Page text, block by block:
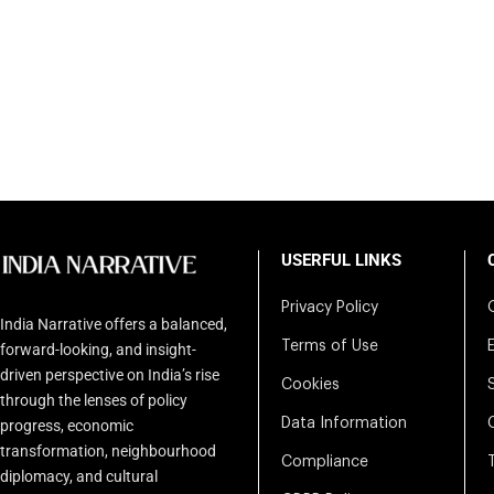
India Narrative offers a balanced,
forward-looking, and insight-
driven perspective on India’s rise
through the lenses of policy
progress, economic
transformation, neighbourhood
diplomacy, and cultural
USERFUL LINKS
Privacy Policy
Terms of Use
Cookies
Data Information
Compliance